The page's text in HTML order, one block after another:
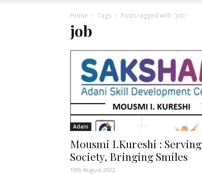
Home Tags Posts tagged with "job"
job
Adani
Mousmi I.Kureshi : Serving
Society, Bringing Smiles
19th August 2022